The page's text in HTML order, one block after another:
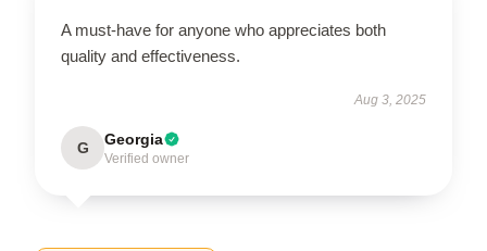
A must-have for anyone who appreciates both
quality and effectiveness.
Aug 3, 2025
G Georgia
Verified owner